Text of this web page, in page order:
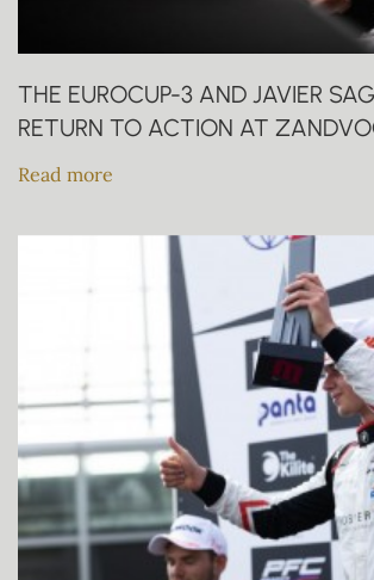
THE EUROCUP-3 AND JAVIER
RETURN TO ACTION AT
Read more